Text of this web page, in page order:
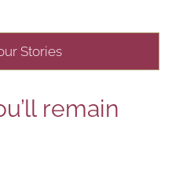
Stories
remain